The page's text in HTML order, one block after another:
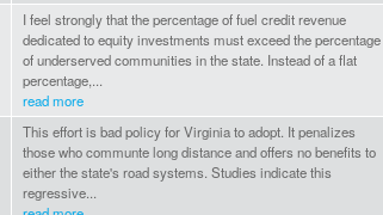
I feel strongly that the percentage of fuel credit revenue
dedicated to equity investments must exceed the percentage
of underserved communities in the state. Instead of a flat
percentage,...
read more
This effort is bad policy for Virginia to adopt. It penalizes
those who communte long distance and offers no benefits to
either the state's road systems. Studies indicate this
regressive...